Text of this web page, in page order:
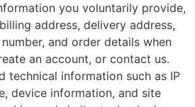
you voluntarily provide,
address, delivery address,
and order details when
an account, or contact us.
technical information such as IP
device information, and site